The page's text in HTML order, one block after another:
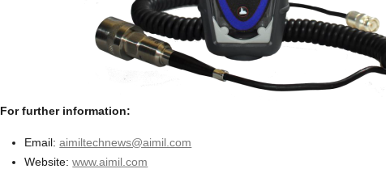
For further information:
Email:aimiltechnews@aimil.com
Website:www.aimil.com